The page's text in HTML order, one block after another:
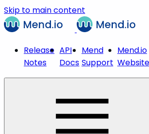
Skip to main content
Release
Notes
API
Docs
Mend
Support
Mend.io
Website